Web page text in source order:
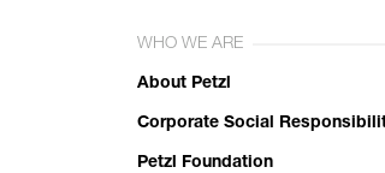
WHO WE ARE
About Petzl
Corporate Social
Petzl Foundation